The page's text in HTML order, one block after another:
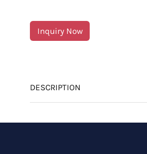
Inquiry Now
DESCRIPTION